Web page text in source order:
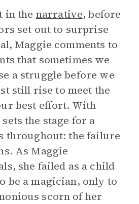
in the narrative, before
set out to surprise
Maggie comments to
that sometimes we
a struggle before we
still rise to meet the
best effort. With
the stage for a
throughout: the failure
As Maggie
she failed as a child
be a magician, only to
scorn of her